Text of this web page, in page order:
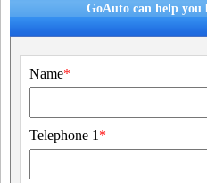
GoAuto can help you
Name*
Telephone 1 *